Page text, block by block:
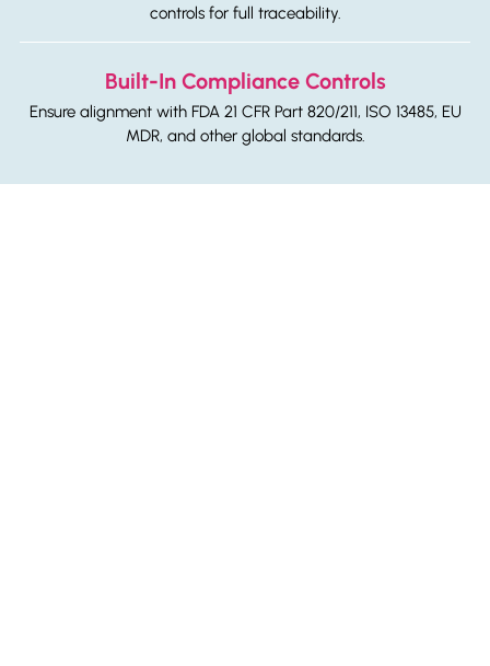
controls for full traceability.
Built-In Compliance Controls
Ensure alignment with FDA 21 CFR Part 820/211, ISO 13485, EU
MDR, and other global standards.